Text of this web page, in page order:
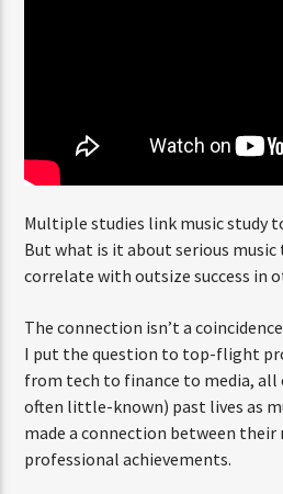
Multiple studies link music study
But what is it about serious
correlate with outsize success in
The connection isn’t a
I put the question to top-flight
from tech to finance to media, all
often little-known) past lives as
made a connection between
professional achievements.